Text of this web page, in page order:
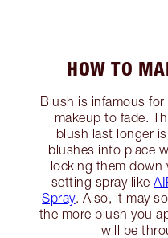
HOW TO
Blush is infamous
makeup to fade.
blush last longer
blushes into place
locking them down
setting spray like
Spray. Also, it may
the more blush you
will be